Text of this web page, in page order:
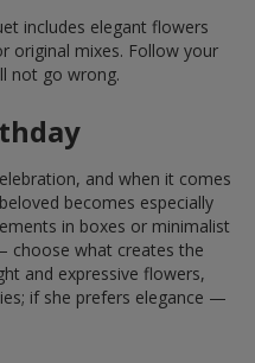
includes elegant flowers
original mixes. Follow your
not go wrong.
and when it comes
becomes especially
in boxes or minimalist
choose what creates the
and expressive flowers,
if she prefers elegance —